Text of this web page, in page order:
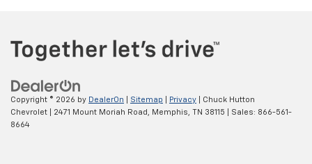
Copyright © 2026 by DealerOn Sitemap Privacy | Chuck Hutton
Chevrolet
2471 Mount Moriah Road, Memphis, TN 38115 | Sales: 866-561-
8664